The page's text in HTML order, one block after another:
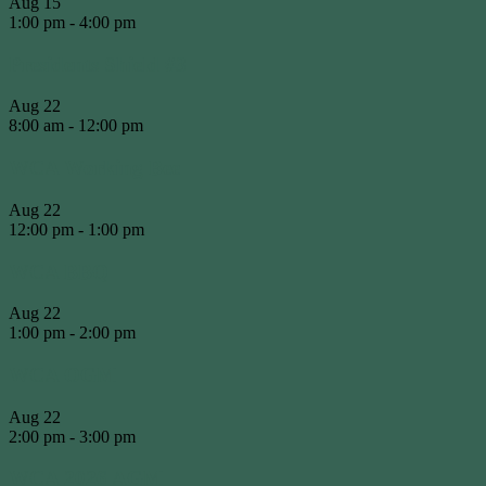
1:00 pm - 4:00 pm
Aug 22
8:00 am - 12:00 pm
Aug 22
12:00 pm - 1:00 pm
Aug 22
1:00 pm - 2:00 pm
Aug 22
2:00 pm - 3:00 pm